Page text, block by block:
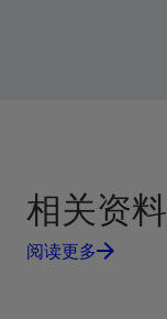
相关资料
阅读更多